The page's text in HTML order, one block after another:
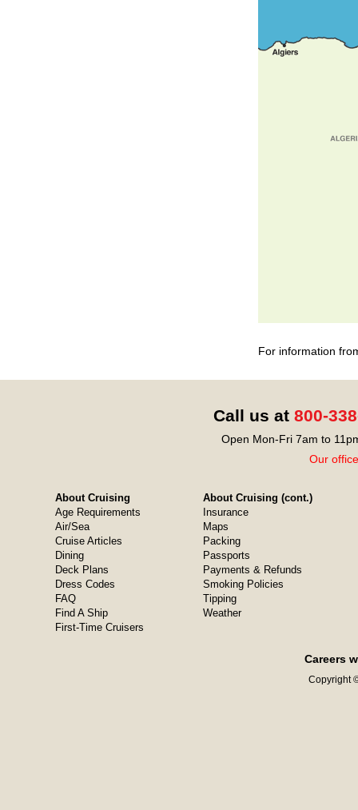
For information
Call us at 800-
Open Mon-Fri 7am to
Our
About Cruising
Age Requirements
Air/Sea
Cruise Articles
Dining
Deck Plans
Dress Codes
FAQ
Find A Ship
First-Time Cruisers
About Cruising (cont.)
Insurance
Maps
Packing
Passports
Payments & Refunds
Smoking Policies
Tipping
Weather
Careers
Copyright